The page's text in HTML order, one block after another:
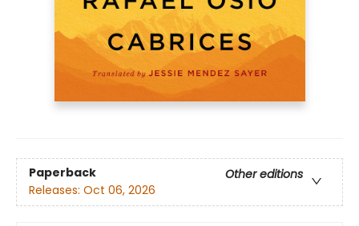
Paperback
Other editions
Releases: Oct 06, 2026